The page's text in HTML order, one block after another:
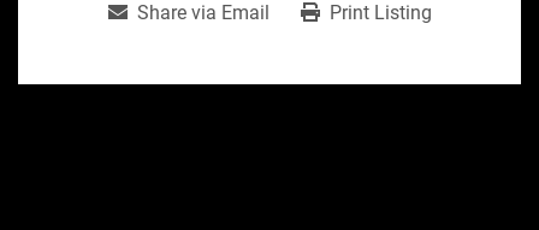
Share via Email Print Listing